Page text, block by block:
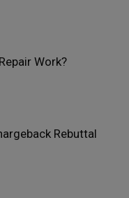
Work?
Rebuttal